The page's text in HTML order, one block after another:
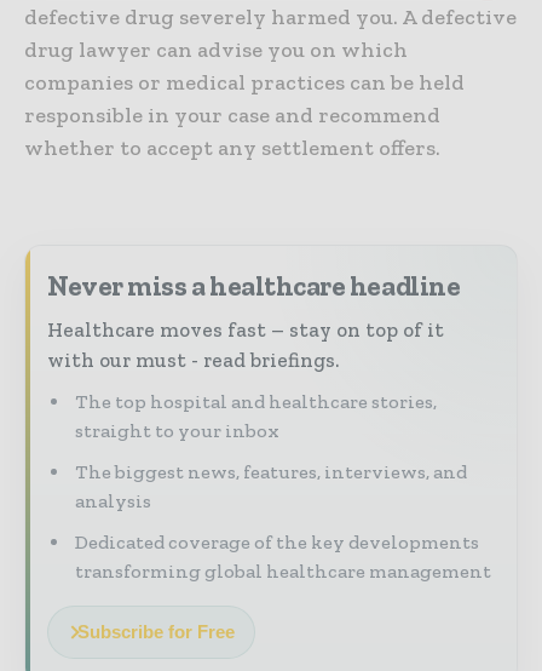
defective drug severely harmed you. A defective
drug lawyer can advise you on which
companies or medical practices can be held
responsible in your case and recommend
whether to accept any settlement offers.
Never miss a healthcare headline
Healthcare moves fast – stay on top of it
with our must - read briefings.
The top hospital and healthcare stories,
straight to your inbox
The biggest news, features, interviews, and
analysis
Dedicated coverage of the key developments
transforming global healthcare management
Subscribe for Free